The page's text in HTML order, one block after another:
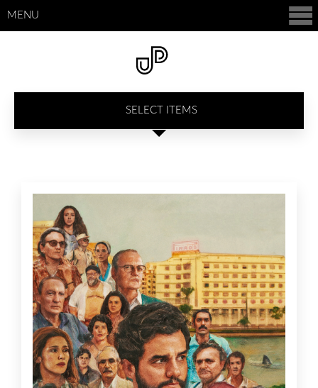
SELECT ITEMS
MENU